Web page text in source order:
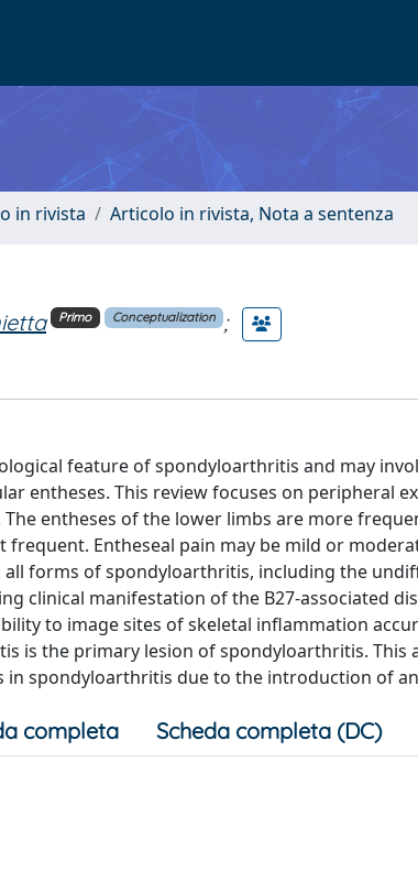
in rivista Articolo in rivista, Nota a sentenza
Primo Conceptualization
;
feature of spondyloarthritis and may
entheses. This review focuses on peripheral
entheses of the lower limbs are more
Entheseal pain may be mild or
all forms of spondyloarthritis, including the
clinical manifestation of the B27-associated
to image sites of skeletal inflammation
is the primary lesion of spondyloarthritis. This
in spondyloarthritis due to the introduction of
completa Scheda completa (DC)